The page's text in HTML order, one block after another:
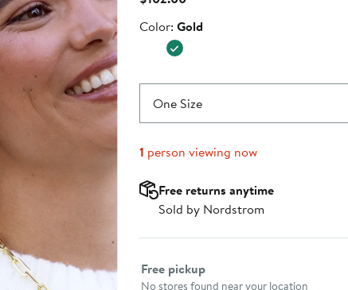
$102.00
Color
Color: Gold
One Size
1 person viewing now
Free returns anytime
Sold by Nordstrom
Select fulfillment method
Free pickup
No stores found near your location